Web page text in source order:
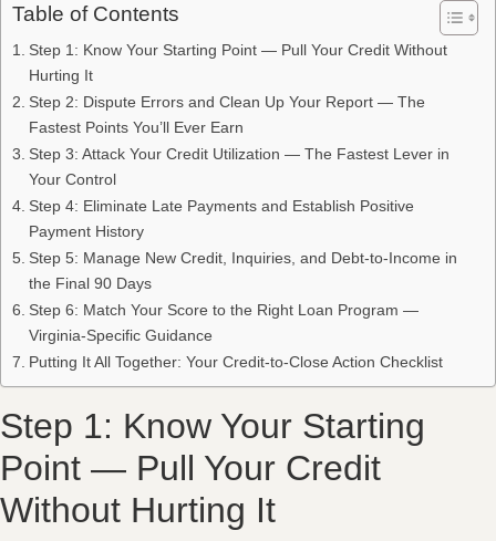
Table of Contents
Step 1: Know Your Starting Point — Pull Your Credit Without
Hurting It
Step 2: Dispute Errors and Clean Up Your Report — The
Fastest Points You’ll Ever Earn
Step 3: Attack Your Credit Utilization — The Fastest Lever in
Your Control
Step 4: Eliminate Late Payments and Establish Positive
Payment History
Step 5: Manage New Credit, Inquiries, and Debt-to-Income in
the Final 90 Days
Step 6: Match Your Score to the Right Loan Program —
Virginia-Specific Guidance
Putting It All Together: Your Credit-to-Close Action Checklist
Step 1: Know Your Starting
Point — Pull Your Credit
Without Hurting It